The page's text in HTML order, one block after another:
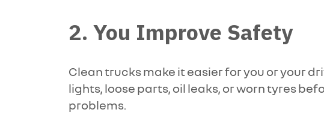
2. You Improve Safety
Clean trucks make it easier for you or your
lights, loose parts, oil leaks, or worn tyres
problems.